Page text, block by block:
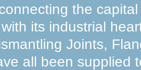
the
its industrial
Joints,
all been supplied